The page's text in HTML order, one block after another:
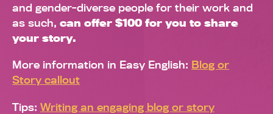
and gender-diverse people for their work and
as such, can offer $100 for you to share
your story.
More information in Easy English: Blog or
Story callout
Tips: Writing an engaging blog or story